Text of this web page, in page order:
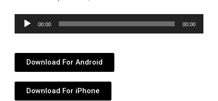
Audio
Player
00:00 00:00
Download For Android
Download For iPhone